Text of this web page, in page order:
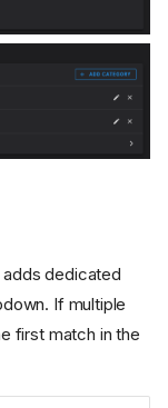
dedicated
If multiple
first match in the